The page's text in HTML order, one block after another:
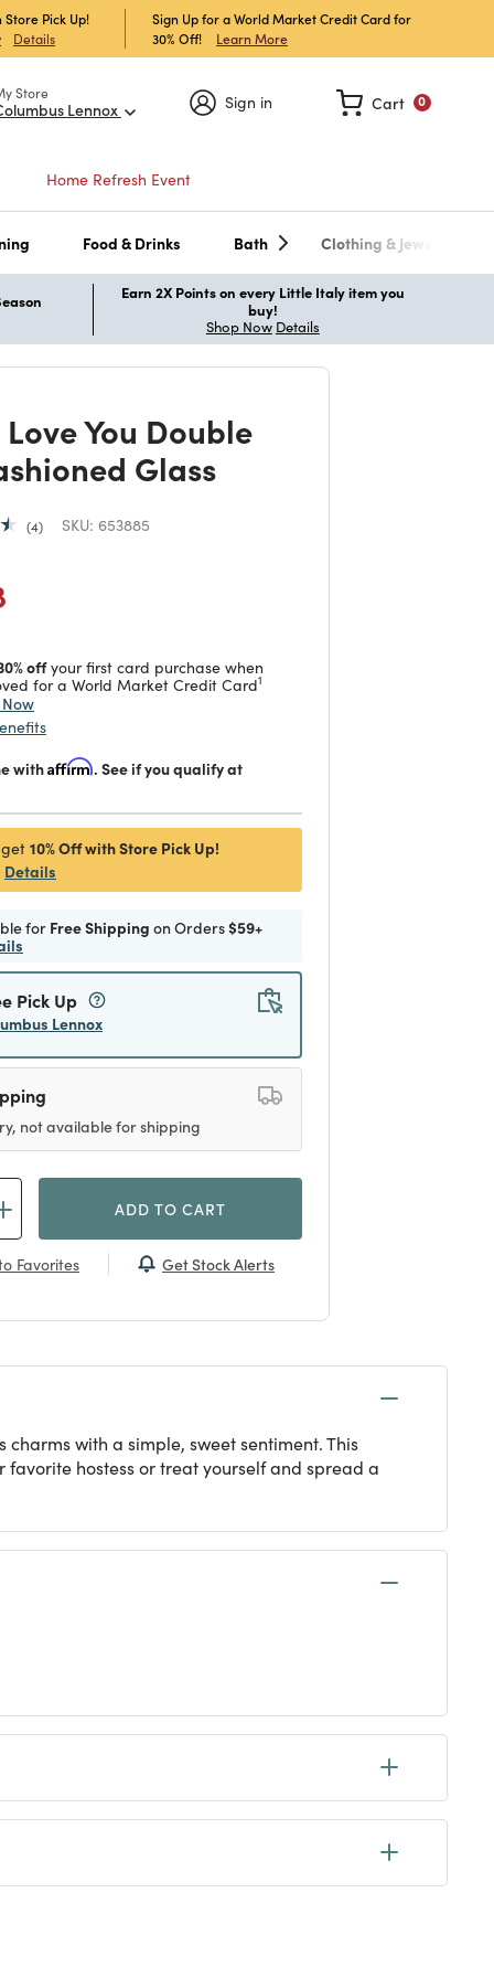
Pick Up!
Details
Sign Up for a World Market Credit Card for
30% Off!
Learn More
Store
Lennox Sign in 0
Cart
Home Refresh Event
Food & Drinks Bath Clothing & Jewelry
Earn 2X Points on every Little Italy item you
buy!
Shop Now Details
You Double
Glass
4 SKU: 653885
from
offyour first card purchase when
for a World Market Credit Card1
withAffirm. See if you qualify at
10% Off with Store Pick Up!
Details
for Free Shipping on Orders$59+
Pick Up
Lennox
not available for shipping
ADD TO CART
Favorites Get Stock Alerts
with a simple, sweet sentiment. This
hostess or treat yourself and spread a